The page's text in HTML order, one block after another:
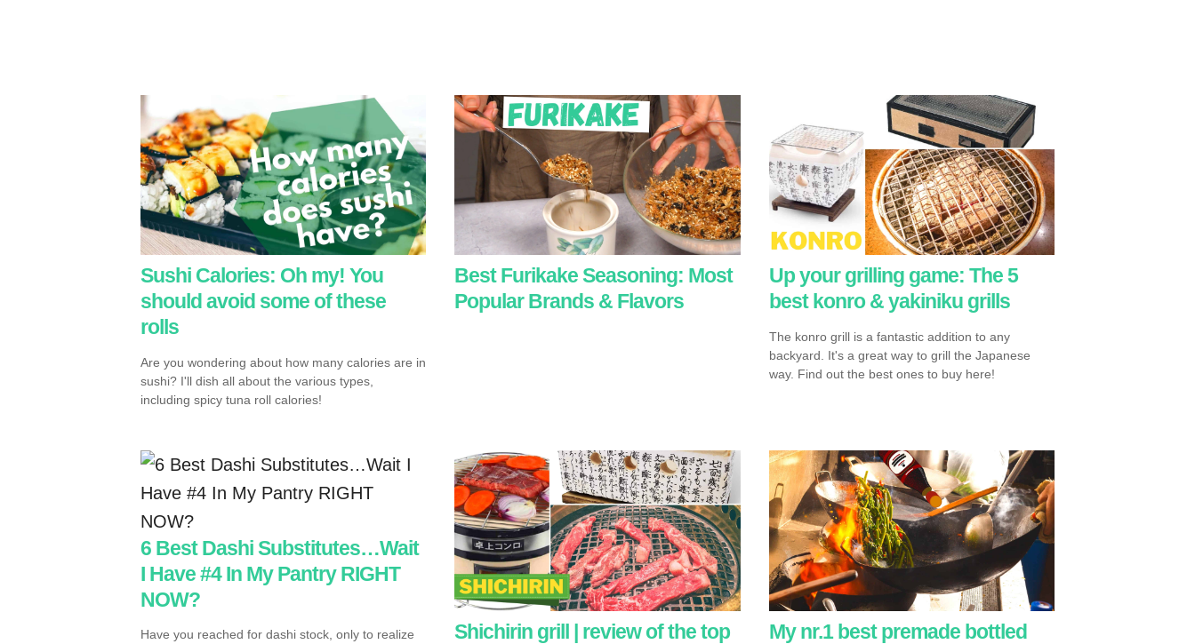
Sushi Calories: Oh my! You
should avoid some of these
rolls
Are you wondering about how many calories are in
sushi? I'll dish all about the various types,
including spicy tuna roll calories!
Best Furikake Seasoning: Most
Popular Brands & Flavors
Up your grilling game: The 5
best konro & yakiniku grills
The konro grill is a fantastic addition to any
backyard. It's a great way to grill the Japanese
way. Find out the best ones to buy here!
6 Best Dashi Substitutes…Wait
I Have #4 In My Pantry RIGHT
NOW?
Have you reached for dashi stock, only to realize
Shichirin grill | review of the top
My nr.1 best premade bottled